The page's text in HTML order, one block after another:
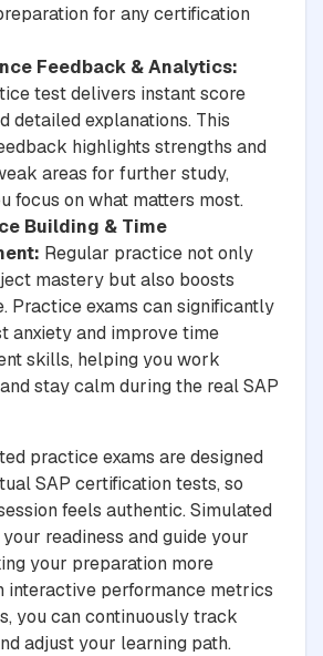
for any certification
Feedback & Analytics:
test delivers instant score
detailed explanations. This
highlights strengths and
areas for further study,
focus on what matters most.
Building & Time
Regular practice not only
mastery but also boosts
Practice exams can significantly
anxiety and improve time
skills, helping you work
stay calm during the real SAP
practice exams are designed
SAP certification tests, so
feels authentic. Simulated
readiness and guide your
your preparation more
interactive performance metrics
you can continuously track
adjust your learning path.